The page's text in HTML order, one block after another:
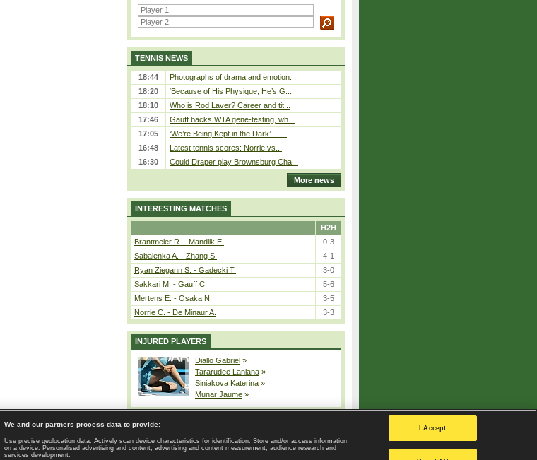
TENNIS NEWS
18:44
Photographs of drama and emotion...
18:20
‘Because of His Physique, He’s G...
18:10
Who is Rod Laver? Career and tit...
17:46
Gauff backs WTA gene-testing, wh...
17:05
‘We’re Being Kept in the Dark’ —...
16:48
Latest tennis scores: Norrie vs...
16:30
Could Draper play Brownsburg Cha...
More news
INTERESTING MATCHES
H2H
Brantmeier R. - Mandlik E.
0-3
Sabalenka A. - Zhang S.
4-1
Ryan Ziegann S. - Gadecki T.
3-0
Sakkari M. - Gauff C.
5-6
Mertens E. - Osaka N.
3-5
Norrie C. - De Minaur A.
3-3
INJURED PLAYERS
Diallo Gabriel »
Tararudee Lanlana »
Siniakova Katerina »
Munar Jaume »
| Contact | GDPR and Journalism | Terms of use | Privacy Policy |
Privacy settings
We and our partners process data to provide:
Use precise geolocation data. Actively scan device characteristics for identification. Store and/or access information
on a device. Personalised advertising and content, advertising and content measurement, audience research and
services development.
I Accept